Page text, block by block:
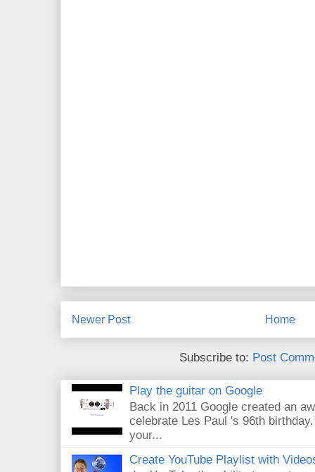
Newer Post Home
Subscribe to: Post
Play the guitar on Google
Back in 2011 Google created an
celebrate Les Paul 's 96th
your...
Create YouTube Playlist with